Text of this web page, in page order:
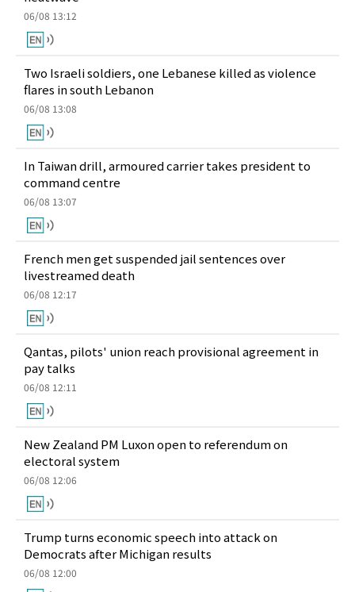
06/08 13:12
Two Israeli soldiers, one Lebanese killed as violence
flares in south Lebanon
06/08 13:08
In Taiwan drill, armoured carrier takes president to
command centre
06/08 13:07
French men get suspended jail sentences over
livestreamed death
06/08 12:17
Qantas, pilots' union reach provisional agreement in
pay talks
06/08 12:11
New Zealand PM Luxon open to referendum on
electoral system
06/08 12:06
Trump turns economic speech into attack on
Democrats after Michigan results
06/08 12:00